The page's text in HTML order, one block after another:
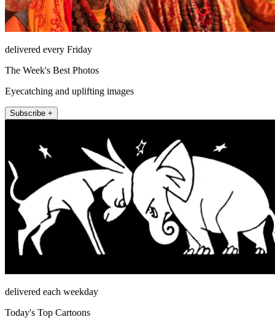
delivered every Friday
The Week's Best Photos
Eyecatching and uplifting images
Subscribe +
delivered each weekday
Today's Top Cartoons